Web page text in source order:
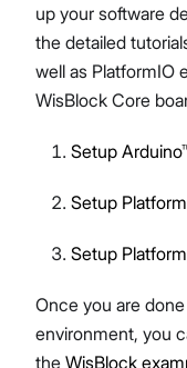
up your software
the detailed
well as PlatformIO
WisBlock Core
Setup
Setup
Setup
Once you are
environment, you
the WisBlock